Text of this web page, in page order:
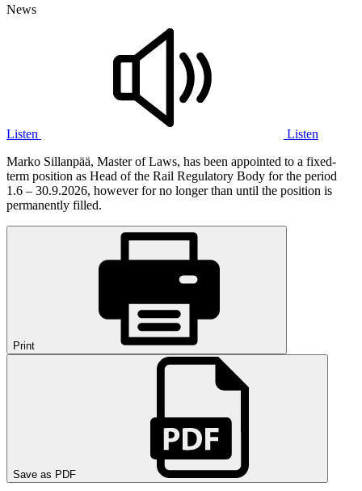
News
Listen
Listen
Marko Sillanpää, Master of Laws, has been appointed to a fixed-
term position as Head of the Rail Regulatory Body for the period
1.6 – 30.9.2026, however for no longer than until the position is
permanently filled.
Print
Save as PDF